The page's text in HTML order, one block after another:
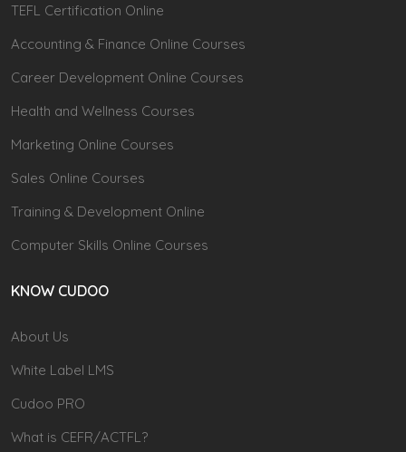
TEFL Certification Online
Accounting & Finance Online Courses
Career Development Online Courses
Health and Wellness Courses
Marketing Online Courses
Sales Online Courses
Training & Development Online
Computer Skills Online Courses
KNOW CUDOO
About Us
White Label LMS
Cudoo PRO
What is CEFR/ACTFL?